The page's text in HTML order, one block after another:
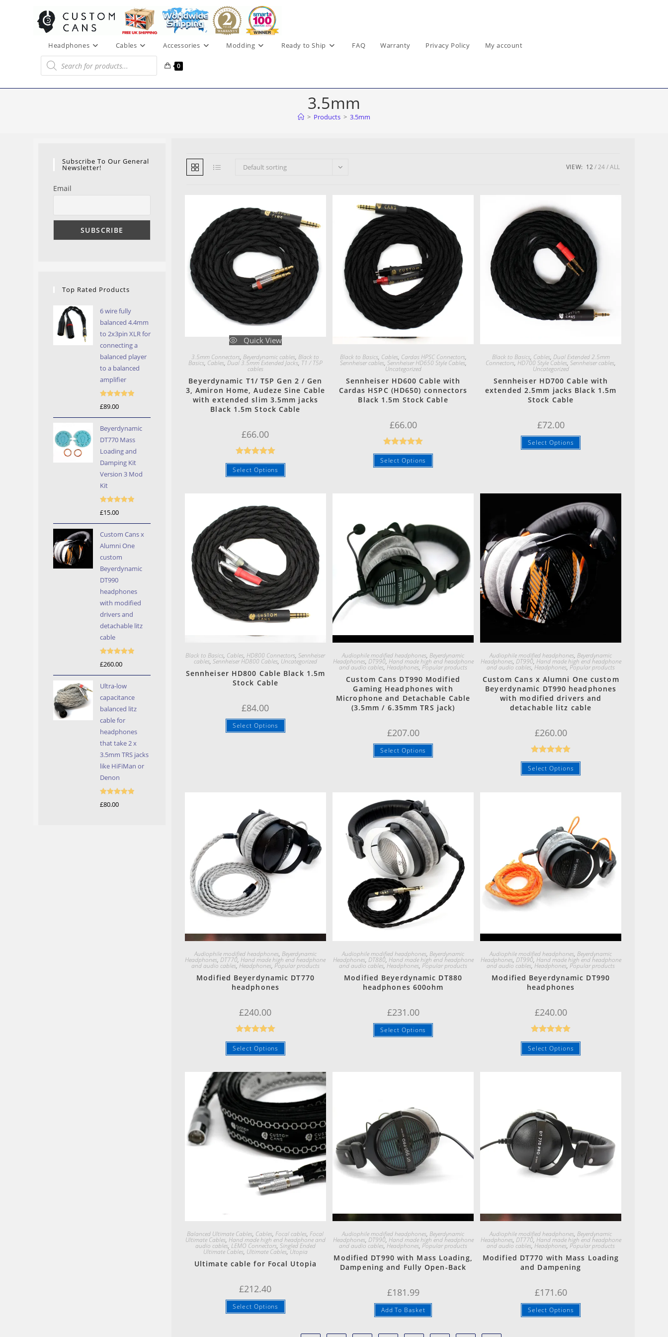
Headphones Cables Accessories Modding Ready to Ship FAQ Warranty Privacy Policy My account
Products
search 0
3.5mm
> Products > 3.5mm
Default sorting VIEW: 12 24 ALL
Quick View
3.5mm Connectors,Beyerdynamic cables,Black to
Basics, Cables, Dual 3.5mm Extended Jacks, T1 / T5P
cables
Beyerdynamic T1/ T5P Gen 2 / Gen
3, Amiron Home, Audeze Sine Cable
with extended slim 3.5mm jacks
Black 1.5m Stock Cable
£66.00
Rated5.00
out of 5
Select Options
Quick View
Black to Basics, Cables, Cardas HPSC Connectors,
Sennheiser cables, Sennheiser HD650 Style Cables,
Uncategorized
Sennheiser HD600 Cable with
Cardas HSPC (HD650) connectors
Black 1.5m Stock Cable
£66.00
Rated5.00
out of 5
Select Options
Black to Basics, Cables, Dual Extended 2.5mm
Connectors,HD700 Style Cables,Sennheiser cables,
Uncategorized
Sennheiser HD700 Cable with
extended 2.5mm jacks Black 1.5m
Stock Cable
£72.00
Select Options
Quick View
Black to Basics, Cables,HD800 Connectors,Sennheiser
cables, Sennheiser HD800 Cables, Uncategorized
Sennheiser HD800 Cable Black 1.5m
Stock Cable
£84.00
Select Options
Quick View
Audiophile modified headphones,Beyerdynamic
Headphones, DT990, Hand made high end headphone
and audio cables,Headphones,Popular products
Custom Cans DT990 Modified
Gaming Headphones with
Microphone and Detachable Cable
(3.5mm / 6.35mm TRS jack)
£207.00
Select Options
Audiophile modified headphones,Beyerdynamic
Headphones, DT990, Hand made high end headphone
and audio cables,Headphones,Popular products
Custom Cans x Alumni One custom
Beyerdynamic DT990 headphones
with modified drivers and
detachable litz cable
£260.00
Rated5.00
out of 5
Select Options
Audiophile modified headphones, Beyerdynamic
Headphones,DT770,Hand made high end headphone
and audio cables,Headphones, Popular products
Modified Beyerdynamic DT770
headphones
£240.00
out of 5
Select Options
Audiophile modified headphones,Beyerdynamic
Headphones, DT880, Hand made high end headphone
and audio cables,Headphones,Popular products
Modified Beyerdynamic DT880
headphones 600ohm
£231.00
Select Options
Audiophile modified headphones,Beyerdynamic
Headphones, DT990, Hand made high end headphone
and audio cables,Headphones,Popular products
Modified Beyerdynamic DT990
headphones
£240.00
out of 5
Select Options
Balanced Ultimate Cables, Cables,Focal cables,Focal
Ultimate Cables, Hand made high end headphone and
audio cables, LEMO Connectors, Singled Ended
Ultimate Cables, Ultimate Cables,Utopia
Ultimate cable for Focal Utopia
£212.40
Select Options
Quick View
Audiophile modified headphones,Beyerdynamic
Headphones, DT990, Hand made high end headphone
and audio cables,Headphones,Popular products
Modified DT990 with Mass Loading,
Dampening and Fully Open-Back
£181.99
Add To Basket
Quick View
Audiophile modified headphones,Beyerdynamic
Headphones, DT770, Hand made high end headphone
and audio cables,Headphones,Popular products
Modified DT770 with Mass Loading
and Dampening
£171.60
Select Options
Subscribe To Our General
Newsletter!
Email
Top Rated Products
6 wire fully
balanced 4.4mm
to 2x3pin XLR for
connecting a
balanced player
to a balanced
amplifier
£89.00
Beyerdynamic
DT770 Mass
Loading and
Damping Kit
Version 3 Mod
Kit
£15.00
Custom Cans x
Alumni One
custom
Beyerdynamic
DT990
headphones
with modified
drivers and
detachable litz
cable
£260.00
Ultra-low
capacitance
balanced litz
cable for
headphones
that take 2 x
3.5mm TRS jacks
like HiFiMan or
Denon
£80.00